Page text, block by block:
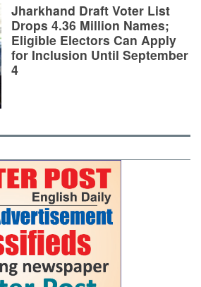
Jharkhand Draft Voter List
Drops 4.36 Million Names;
Eligible Electors Can Apply
for Inclusion Until September
4